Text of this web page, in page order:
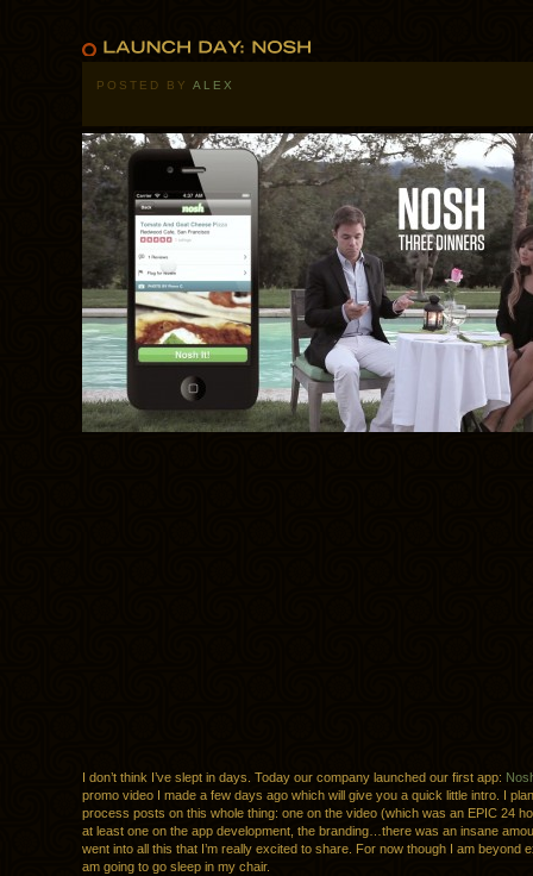
POSTED BY ALEX
I don’t think I’ve slept in days. Today our company launched our first app:
promo video I made a few days ago which will give you a quick little intro. I
process posts on this whole thing: one on the video (which was an EPIC 24
at least one on the app development, the branding…there was an insane
went into all this that I’m really excited to share. For now though I am beyond
am going to go sleep in my chair.